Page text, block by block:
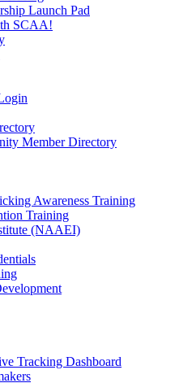
Launch Pad
SCAA!
Member Directory
Awareness Training
Training
(NAAEI)
Tracking Dashboard